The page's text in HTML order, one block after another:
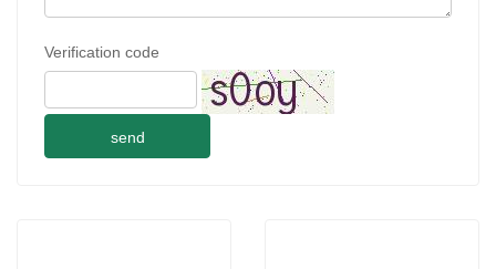
Verification code
send